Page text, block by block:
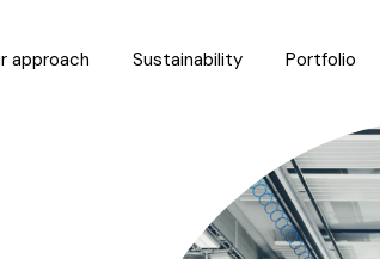
approach Sustainability Portfolio